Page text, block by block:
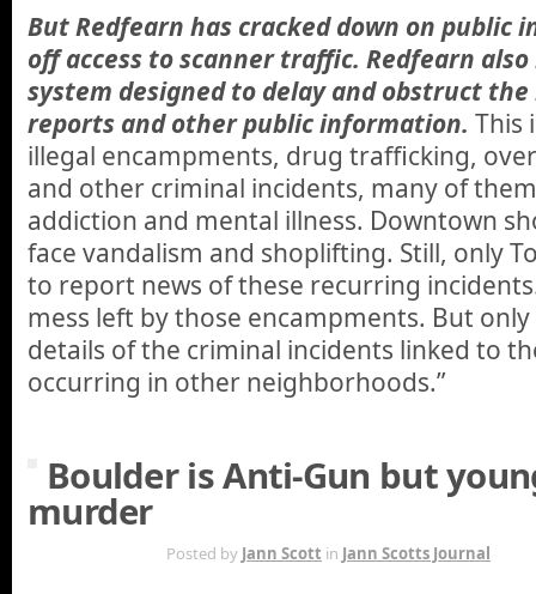
But Redfearn has cracked down on public
off access to scanner traffic. Redfearn
system designed to delay and obstruct
reports and other public information. This
illegal encampments, drug trafficking,
and other criminal incidents, many of
addiction and mental illness. Downtown
face vandalism and shoplifting. Still, only
to report news of these recurring
mess left by those encampments. But
details of the criminal incidents linked to
occurring in other neighborhoods.”
Boulder is Anti-Gun but
murder
Posted by Jann Scott in Jann Scotts Journal